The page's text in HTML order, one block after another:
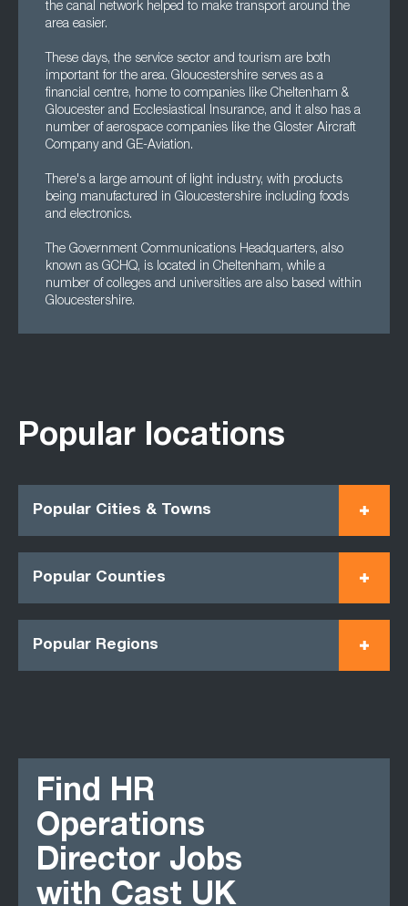
the canal network helped to make transport around the
area easier.
These days, the service sector and tourism are both
important for the area. Gloucestershire serves as a
financial centre, home to companies like Cheltenham &
Gloucester and Ecclesiastical Insurance, and it also has a
number of aerospace companies like the Gloster Aircraft
Company and GE-Aviation.
There's a large amount of light industry, with products
being manufactured in Gloucestershire including foods
and electronics.
The Government Communications Headquarters, also
known as GCHQ, is located in Cheltenham, while a
number of colleges and universities are also based within
Gloucestershire.
Popular locations
Popular Cities & Towns
Popular Counties
Popular Regions
Find HR
Operations
Director Jobs
with Cast UK